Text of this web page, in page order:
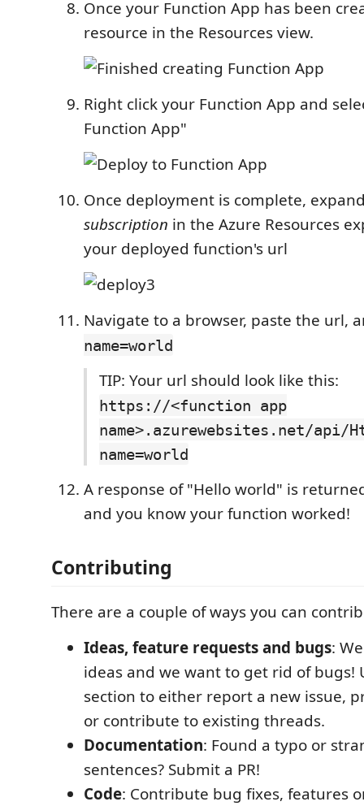
Once your Function App has been
resource in the Resources view.
Right click your Function App and
Function App"
Once deployment is complete,
subscription in the Azure Resources
your deployed function's url
Navigate to a browser, paste the url,
name=world
TIP: Your url should look like this:
https://<function app
name>.azurewebsites.net/api/
name=world
A response of "Hello world" is
and you know your function worked!
Contributing
There are a couple of ways you can
Ideas, feature requests and bugs:
ideas and we want to get rid of bugs!
section to either report a new issue,
or contribute to existing threads.
Documentation: Found a typo or
sentences? Submit a PR!
Code: Contribute bug fixes, features